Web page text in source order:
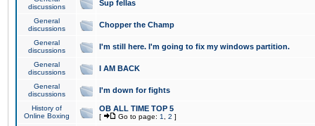
discussions
Sup fellas
General
discussions
Chopper the Champ
General
discussions
I'm still here. I'm going to fix my windows partition.
General
discussions
I AM BACK
General
discussions
I'm down for fights
History of
Online Boxing
OB ALL TIME TOP 5
[ Go to page: 1 2 ]